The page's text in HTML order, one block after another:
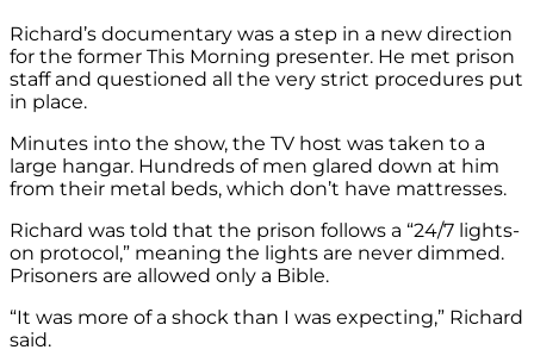
Richard’s documentary was a step in a new direction
for the former This Morning presenter. He met prison
staff and questioned all the very strict procedures put
in place.
Minutes into the show, the TV host was taken to a
large hangar. Hundreds of men glared down at him
from their metal beds, which don’t have mattresses.
Richard was told that the prison follows a “24/7 lights-
on protocol,” meaning the lights are never dimmed.
Prisoners are allowed only a Bible.
“It was more of a shock than I was expecting,” Richard
said.